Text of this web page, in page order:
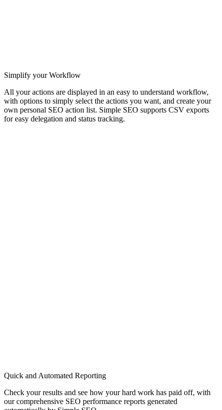
Simplify your Workflow
All your actions are displayed in an easy to understand workflow,
with options to simply select the actions you want, and create your
own personal SEO action list. Simple SEO supports CSV exports
for easy delegation and status tracking.
Quick and Automated Reporting
Check your results and see how your hard work has paid off, with
our comprehensive SEO performance reports generated